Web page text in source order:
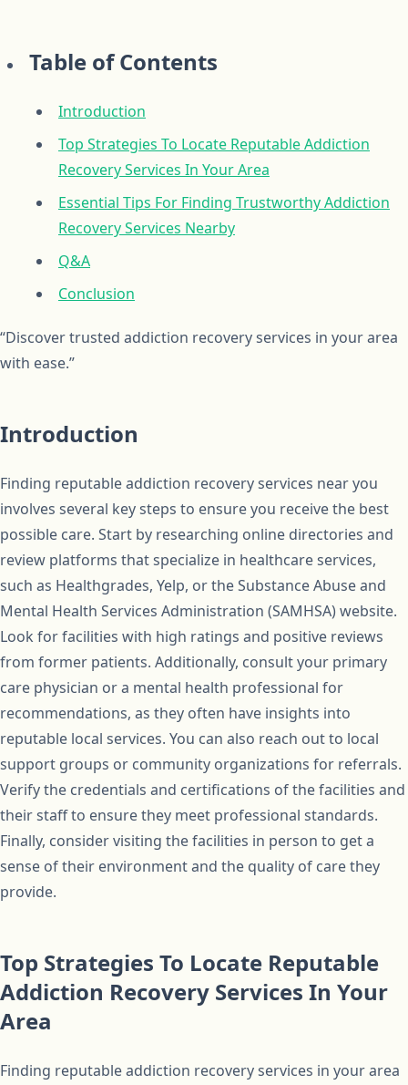
Table of Contents
Introduction
Top Strategies To Locate Reputable Addiction
Recovery Services In Your Area
Essential Tips For Finding Trustworthy Addiction
Recovery Services Nearby
Q&A
Conclusion
“Discover trusted addiction recovery services in your area
with ease.”
Introduction
Finding reputable addiction recovery services near you
involves several key steps to ensure you receive the best
possible care. Start by researching online directories and
review platforms that specialize in healthcare services,
such as Healthgrades, Yelp, or the Substance Abuse and
Mental Health Services Administration (SAMHSA) website.
Look for facilities with high ratings and positive reviews
from former patients. Additionally, consult your primary
care physician or a mental health professional for
recommendations, as they often have insights into
reputable local services. You can also reach out to local
support groups or community organizations for referrals.
Verify the credentials and certifications of the facilities and
their staff to ensure they meet professional standards.
Finally, consider visiting the facilities in person to get a
sense of their environment and the quality of care they
provide.
Top Strategies To Locate Reputable
Addiction Recovery Services In Your
Area
Finding reputable addiction recovery services in your area